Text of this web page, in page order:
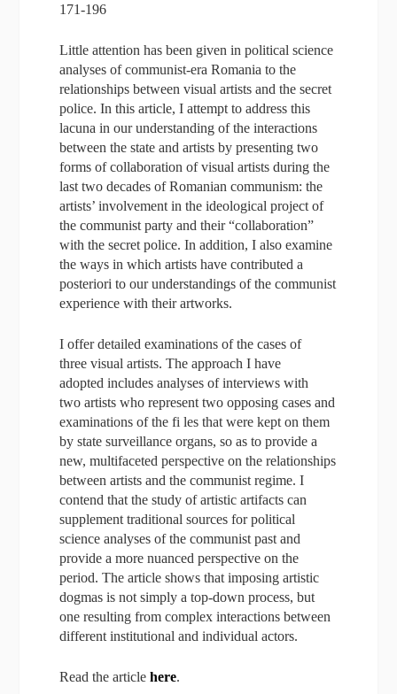
171-196
Little attention has been given in political science
analyses of communist-era Romania to the
relationships between visual artists and the secret
police. In this article, I attempt to address this
lacuna in our understanding of the interactions
between the state and artists by presenting two
forms of collaboration of visual artists during the
last two decades of Romanian communism: the
artists’ involvement in the ideological project of
the communist party and their “collaboration”
with the secret police. In addition, I also examine
the ways in which artists have contributed a
posteriori to our understandings of the communist
experience with their artworks.
I offer detailed examinations of the cases of
three visual artists. The approach I have
adopted includes analyses of interviews with
two artists who represent two opposing cases and
examinations of the fi les that were kept on them
by state surveillance organs, so as to provide a
new, multifaceted perspective on the relationships
between artists and the communist regime. I
contend that the study of artistic artifacts can
supplement traditional sources for political
science analyses of the communist past and
provide a more nuanced perspective on the
period. The article shows that imposing artistic
dogmas is not simply a top-down process, but
one resulting from complex interactions between
different institutional and individual actors.
Read the articlehere.